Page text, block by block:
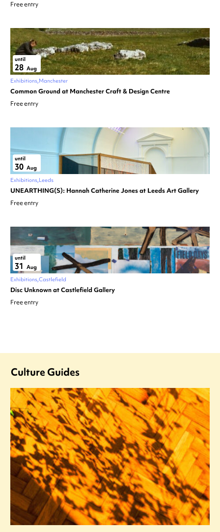
Free entry
until
28 Aug
Exhibitions Manchester
Common Ground at Manchester Craft & Design Centre
Free entry
until
30 Aug
Exhibitions Leeds
UNEARTHING(S): Hannah Catherine Jones at Leeds Art Gallery
Free entry
until
31 Aug
Exhibitions Castlefield
Disc Unknown at Castlefield Gallery
Free entry
Culture Guides